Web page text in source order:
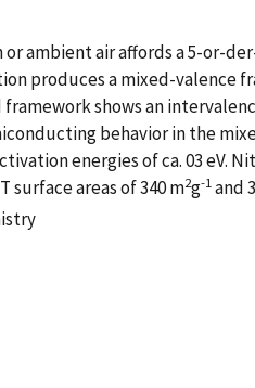
or ambient air affords a 5-or-
produces a mixed-
shows an
behavior in the
energies of ca. 03
surface areas of 340 m2g-1 and